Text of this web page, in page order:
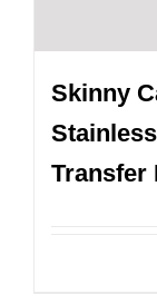
Skinny
Transfer